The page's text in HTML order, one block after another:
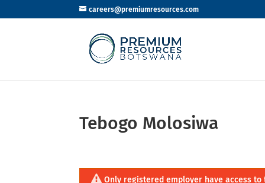
careers@premiumresources.com
Tebogo Molosiwa
Only registered employer have access to